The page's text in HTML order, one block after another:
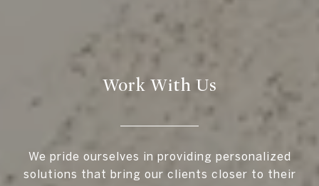
Work With Us
We pride ourselves in providing personalized
solutions that bring our clients closer to their